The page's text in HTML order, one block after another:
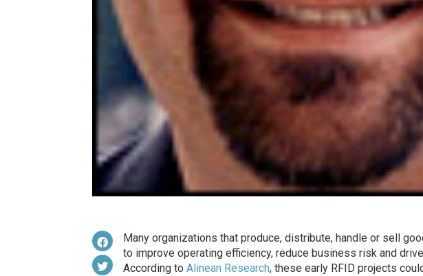
Many organizations that produce, distribute, handle or sell
to improve operating efficiency, reduce business risk and
According to Alinean Research, these early RFID projects